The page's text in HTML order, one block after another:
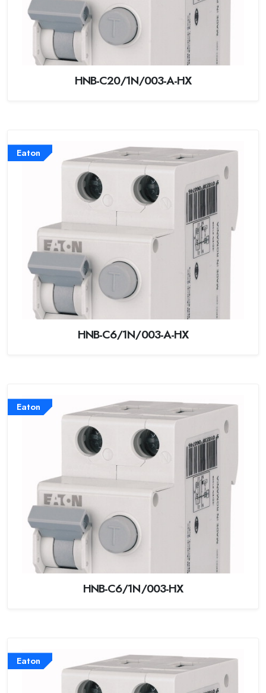
HNB-C20/1N/003-A-HX
Eaton
HNB-C6/1N/003-A-HX
Eaton
HNB-C6/1N/003-HX
Eaton